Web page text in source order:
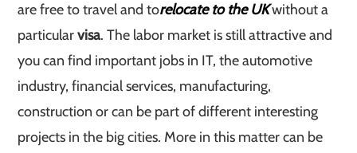
are free to travel and torelocate to the UKwithout a
particularvisa. The labor market is still attractive and
you can find important jobs in IT, the automotive
industry, financial services, manufacturing,
construction or can be part of different interesting
projects in the big cities. More in this matter can be